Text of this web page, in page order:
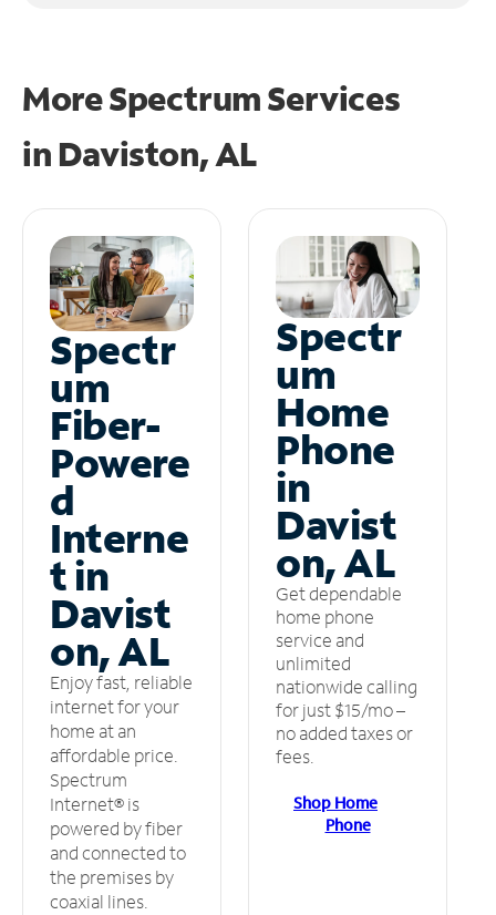
More Spectrum Services
in Daviston, AL
Spectr
um
Fiber-
Powere
d
Interne
t in
Davist
on, AL
Enjoy fast, reliable
internet for your
home at an
affordable price.
Spectrum
Internet® is
powered by fiber
and connected to
the premises by
coaxial lines.
Spectr
um
Home
Phone
in
Davist
on, AL
Get dependable
home phone
service and
unlimited
nationwide calling
for just $15/mo –
no added taxes or
fees.
Shop Home
Phone